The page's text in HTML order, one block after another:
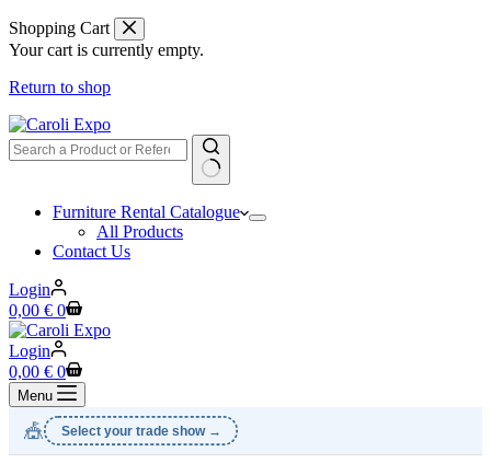
Shopping Cart
Your cart is currently empty.
Return to shop
results Furniture Rental Catalogue
All Products
Contact Us
Login
Shopping
cart
0,00 € 0
Login
Shopping
cart
0,00 € 0
Menu
🎪 Select your trade show →